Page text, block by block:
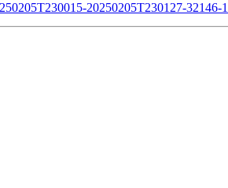
20250205T230127-32146-